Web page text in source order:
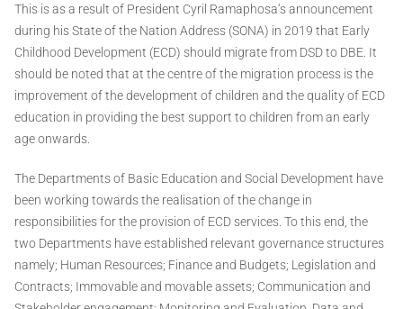
This is as a result of President Cyril Ramaphosa‘s announcement
during his State of the Nation Address (SONA) in 2019 that Early
Childhood Development (ECD) should migrate from DSD to DBE. It
should be noted that at the centre of the migration process is the
improvement of the development of children and the quality of ECD
education in providing the best support to children from an early
age onwards.
The Departments of Basic Education and Social Development have
been working towards the realisation of the change in
responsibilities for the provision of ECD services. To this end, the
two Departments have established relevant governance structures
namely; Human Resources; Finance and Budgets; Legislation and
Contracts; Immovable and movable assets; Communication and